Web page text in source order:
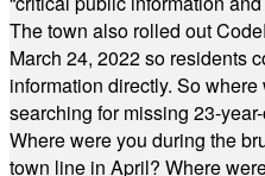
The town also rolled out
March 24, 2022 so residents
information directly. So
searching for missing 23-
Where were you during the
town line in April? Where